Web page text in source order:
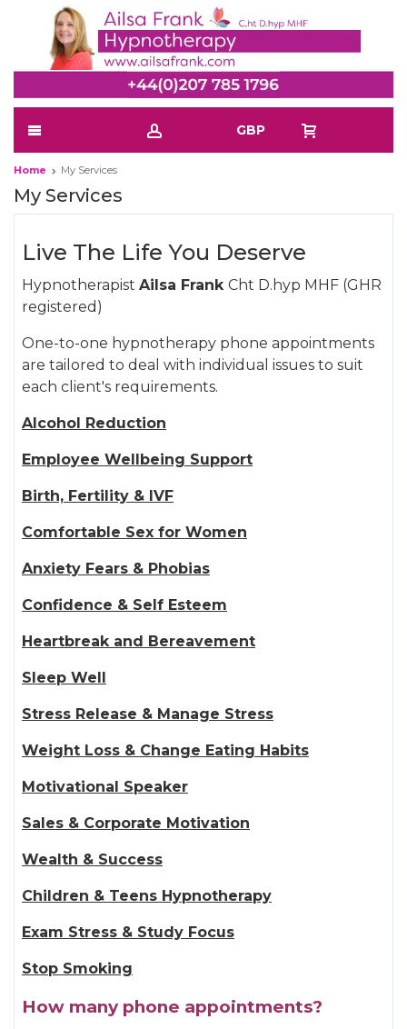
GBP
Home My Services
My Services
Live The Life You Deserve
Hypnotherapist Ailsa Frank Cht D.hyp MHF (GHR
registered)
One-to-one hypnotherapy phone appointments
are tailored to deal with individual issues to suit
each client's requirements.
Alcohol Reduction
Employee Wellbeing Support
Birth, Fertility & IVF
Comfortable Sex for Women
Anxiety Fears & Phobias
Confidence & Self Esteem
Heartbreak and Bereavement
Sleep Well
Stress Release & Manage Stress
Weight Loss & Change Eating Habits
Motivational Speaker
Sales & Corporate Motivation
Wealth & Success
Children & Teens Hypnotherapy
Exam Stress & Study Focus
Stop Smoking
How many phone appointments?